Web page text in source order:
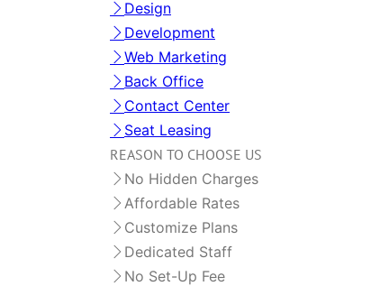
Design
Development
Web Marketing
Back Office
Contact Center
Seat Leasing
REASON TO CHOOSE US
No Hidden Charges
Affordable Rates
Customize Plans
Dedicated Staff
No Set-Up Fee